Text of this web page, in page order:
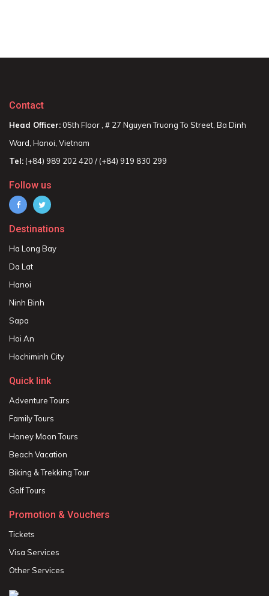
Contact
Head Officer: 05th Floor , # 27 Nguyen Truong To Street, Ba Dinh
Ward, Hanoi, Vietnam
Tel: (+84) 989 202 420 / (+84) 919 830 299
Follow us
Destinations
Ha Long Bay
Da Lat
Hanoi
Ninh Binh
Sapa
Hoi An
Hochiminh City
Quick link
Adventure Tours
Family Tours
Honey Moon Tours
Beach Vacation
Biking & Trekking Tour
Golf Tours
Promotion & Vouchers
Tickets
Visa Services
Other Services